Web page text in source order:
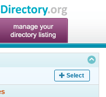
Select